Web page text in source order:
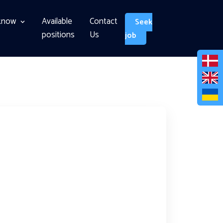
Available
positions
Contact
Us
Seek
job